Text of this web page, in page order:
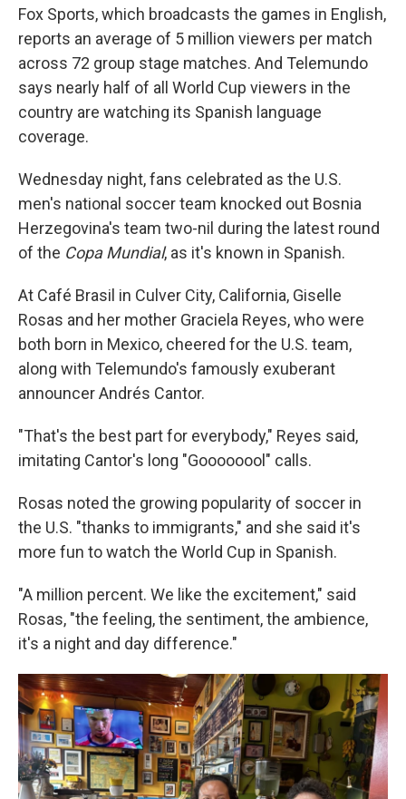
Fox Sports, which broadcasts the games in English,
reports an average of 5 million viewers per match
across 72 group stage matches. And Telemundo
says nearly half of all World Cup viewers in the
country are watching its Spanish language
coverage.
Wednesday night, fans celebrated as the U.S.
men's national soccer team knocked out Bosnia
Herzegovina's team two-nil during the latest round
of the Copa Mundial, as it's known in Spanish.
At Café Brasil in Culver City, California, Giselle
Rosas and her mother Graciela Reyes, who were
both born in Mexico, cheered for the U.S. team,
along with Telemundo's famously exuberant
announcer Andrés Cantor.
"That's the best part for everybody," Reyes said,
imitating Cantor's long "Goooooool" calls.
Rosas noted the growing popularity of soccer in
the U.S. "thanks to immigrants," and she said it's
more fun to watch the World Cup in Spanish.
"A million percent. We like the excitement," said
Rosas, "the feeling, the sentiment, the ambience,
it's a night and day difference."